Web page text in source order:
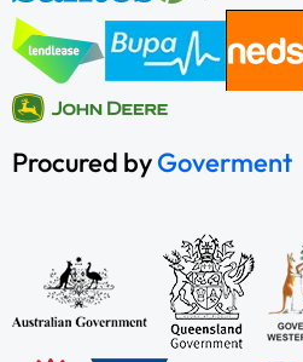
Procured byGoverment